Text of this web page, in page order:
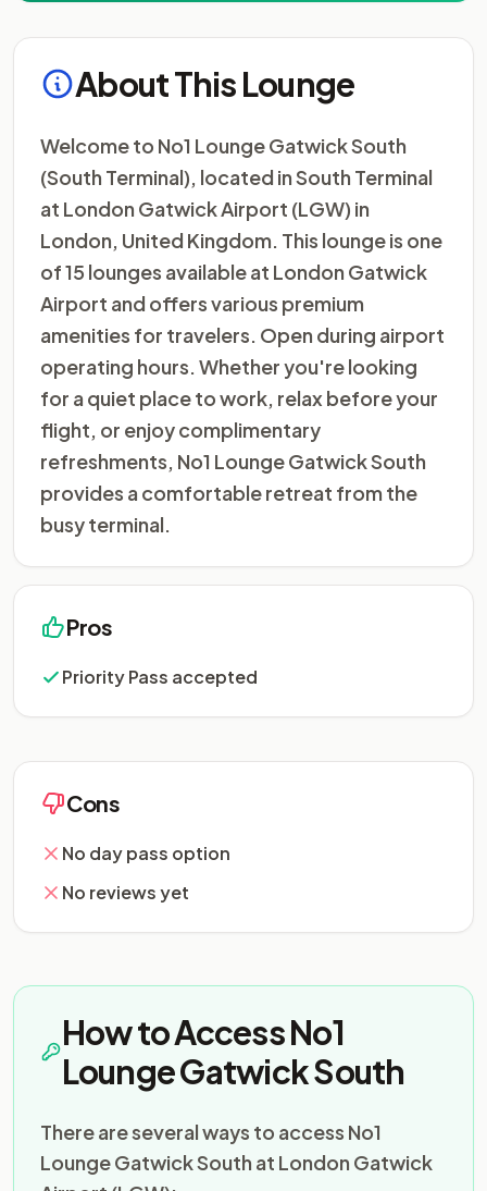
About This Lounge
Welcome to No1 Lounge Gatwick South
(South Terminal), located in South Terminal
at London Gatwick Airport (LGW) in
London, United Kingdom. This lounge is one
of 15 lounges available at London Gatwick
Airport and offers various premium
amenities for travelers. Open during airport
operating hours. Whether you're looking
for a quiet place to work, relax before your
flight, or enjoy complimentary
refreshments, No1 Lounge Gatwick South
provides a comfortable retreat from the
busy terminal.
Pros
Priority Pass accepted
Cons
No day pass option
No reviews yet
How to Access No1
Lounge Gatwick South
There are several ways to access No1
Lounge Gatwick South at London Gatwick